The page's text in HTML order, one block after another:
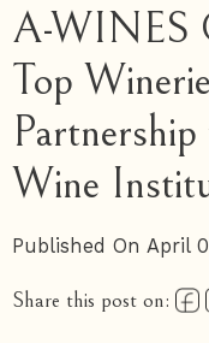
A-WINES
Top
Wine
Published On April
Share this post on: